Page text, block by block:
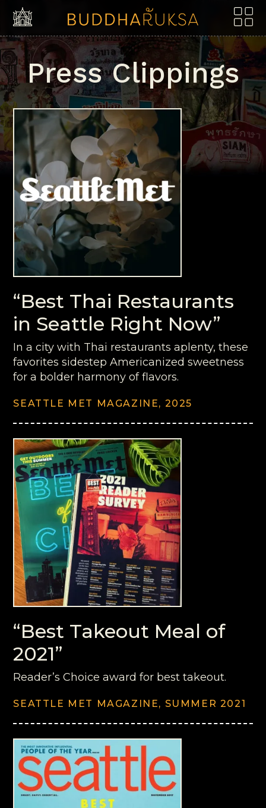
Skip to content
Press Clippings
“Best Thai Restaurants
in Seattle Right Now”
In a city with Thai restaurants aplenty, these
favorites sidestep Americanized sweetness
for a bolder harmony of flavors.
SEATTLE MET MAGAZINE, 2025
“Best Takeout Meal of
2021”
Reader’s Choice award for best takeout.
SEATTLE MET MAGAZINE, SUMMER 2021